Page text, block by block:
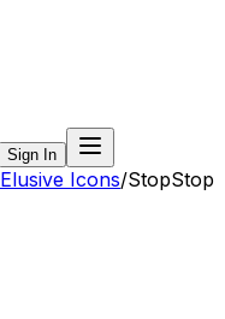
Sign In
Elusive Icons/StopStop